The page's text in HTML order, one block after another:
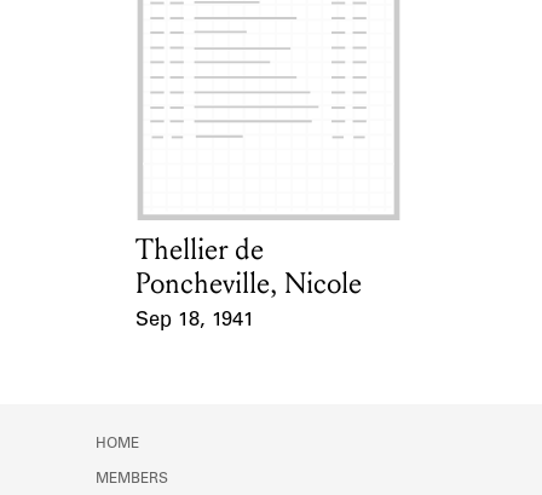
Card Holder
Thellier de
Poncheville, Nicole
Sep 18, 1941
HOME
MEMBERS